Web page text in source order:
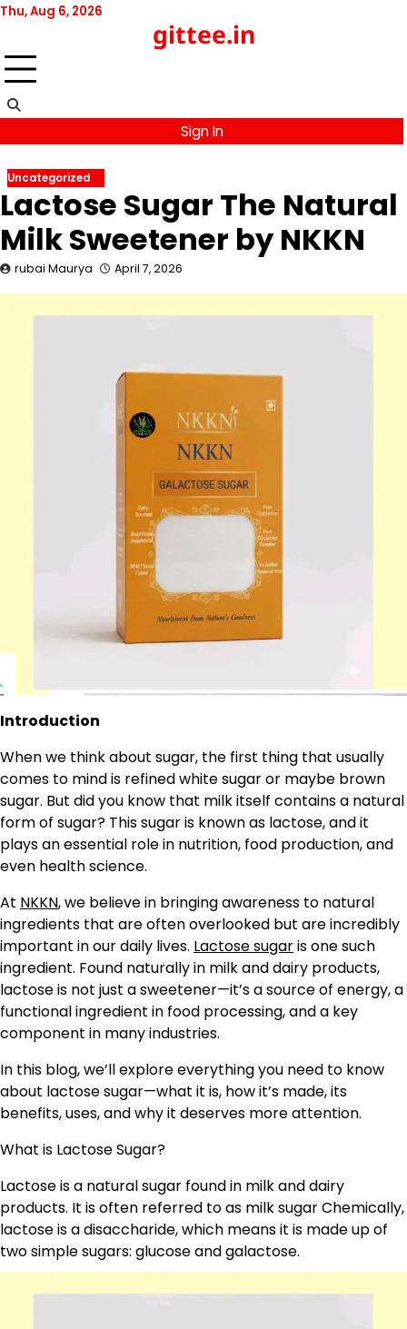
Skip
content
Thu, Aug 6, 2026
gittee.in
Sign In
Uncategorized
Lactose Sugar The Natural
Milk Sweetener by NKKN
rubai Maurya April 7, 2026
Introduction
When we think about sugar, the first thing that usually
comes to mind is refined white sugar or maybe brown
sugar. But did you know that milk itself contains a natural
form of sugar? This sugar is known as lactose, and it
plays an essential role in nutrition, food production, and
even health science.
At NKKN, we believe in bringing awareness to natural
ingredients that are often overlooked but are incredibly
important in our daily lives. Lactose sugaris one such
ingredient. Found naturally in milk and dairy products,
lactose is not just a sweetener—it’s a source of energy, a
functional ingredient in food processing, and a key
component in many industries.
In this blog, we’ll explore everything you need to know
about lactose sugar—what it is, how it’s made, its
benefits, uses, and why it deserves more attention.
What is Lactose Sugar?
Lactose is a natural sugar found in milk and dairy
products. It is often referred to as milk sugar Chemically,
lactose is a disaccharide, which means it is made up of
two simple sugars: glucose and galactose.